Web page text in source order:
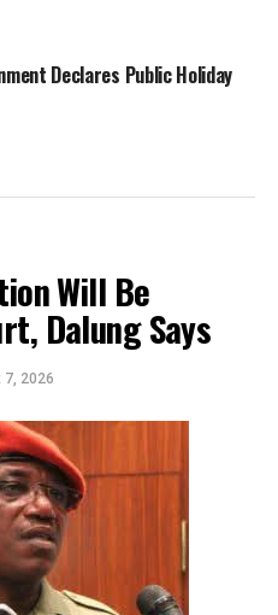
Declares Public Holiday
Will Be
Dalung Says
2026